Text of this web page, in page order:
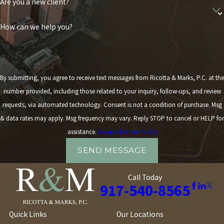
Whether your situation calls for mediation, arbitration, or going
to court, we'll be with you every step of the way.
Are you a new client?
How can we help you?
By submitting, you agree to receive text messages from Ricotta & Marks, P.C. at the
number provided, including those related to your inquiry, follow-ups, and review
requests, via automated technology. Consent is not a condition of purchase. Msg
& data rates may apply. Msg frequency may vary. Reply STOP to cancel or HELP for
assistance. Acceptable Use Policy
SEND MESSAGE
Call Today
917-540-8565
Quick Links
Our Locations